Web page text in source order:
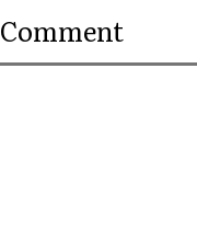
Comment